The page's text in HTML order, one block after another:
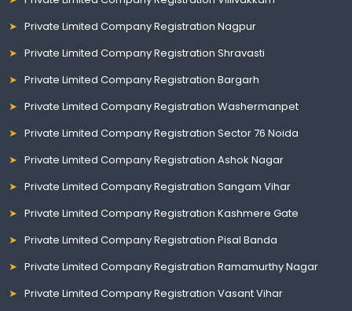
Private Limited Company Registration Nagpur
Private Limited Company Registration Shravasti
Private Limited Company Registration Bargarh
Private Limited Company Registration Washermanpet
Private Limited Company Registration Sector 76 Noida
Private Limited Company Registration Ashok Nagar
Private Limited Company Registration Sangam Vihar
Private Limited Company Registration Kashmere Gate
Private Limited Company Registration Pisal Banda
Private Limited Company Registration Ramamurthy Nagar
Private Limited Company Registration Vasant Vihar